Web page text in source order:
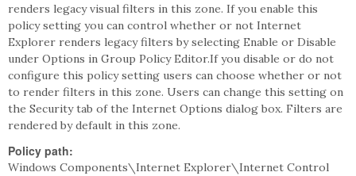
renders legacy visual filters in this zone. If you enable this
policy setting you can control whether or not Internet
Explorer renders legacy filters by selecting Enable or Disable
under Options in Group Policy Editor.If you disable or do not
configure this policy setting users can choose whether or not
to render filters in this zone. Users can change this setting on
the Security tab of the Internet Options dialog box. Filters are
rendered by default in this zone.
Policy path:
Windows Components\Internet Explorer\Internet Control